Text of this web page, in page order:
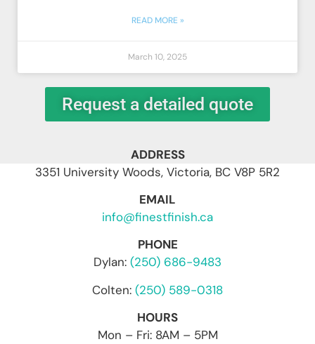
READ MORE »
March 10, 2025
Request a detailed quote
ADDRESS
3351 University Woods, Victoria, BC V8P 5R2
EMAIL
info@finestfinish.ca
PHONE
Dylan: (250) 686-9483
Colten: (250) 589-0318
HOURS
Mon – Fri: 8AM – 5PM